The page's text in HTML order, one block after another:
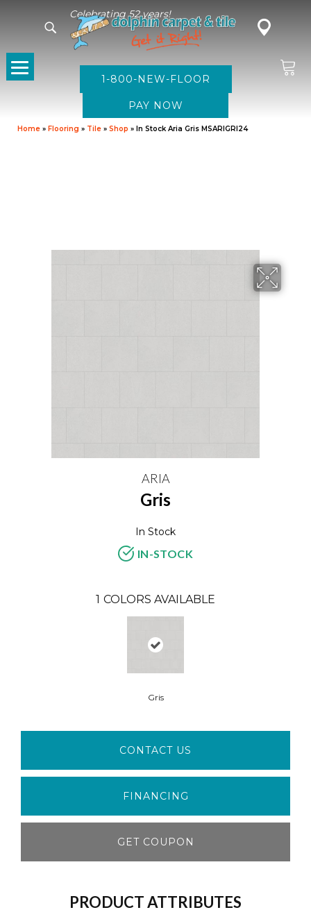
Celebrating 52 years!
1-800-NEW-FLOOR
Home » Flooring » Tile » Shop » In Stock Aria Gris MSARIGRI24
ARIA
Gris
In Stock
IN-STOCK
1 COLORS AVAILABLE
Gris
CONTACT US
FINANCING
GET COUPON
PRODUCT ATTRIBUTES